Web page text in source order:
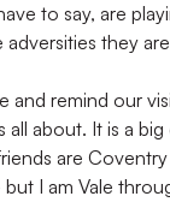
to say, are
they
and remind our
about. It is a
are
I am Vale